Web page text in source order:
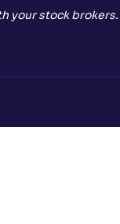
allotted to me?
your stock brokers.